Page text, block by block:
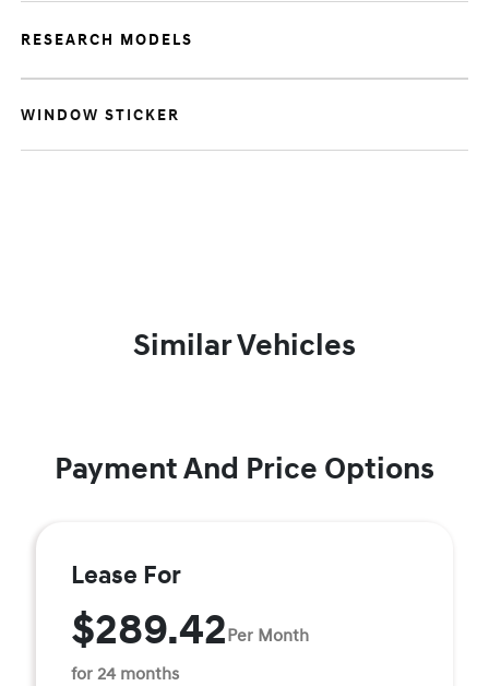
RESEARCH MODELS
WINDOW STICKER
Similar Vehicles
Payment And Price Options
Lease For
$289.42Per Month
for 24 months